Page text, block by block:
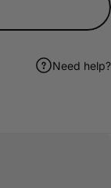
by EmailNeed help?